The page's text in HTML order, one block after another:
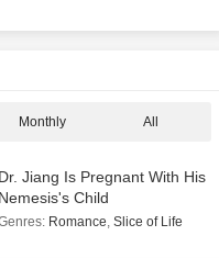
Monthly All
Dr. Jiang Is Pregnant With His
Nemesis's Child
: Romance, Slice of Life